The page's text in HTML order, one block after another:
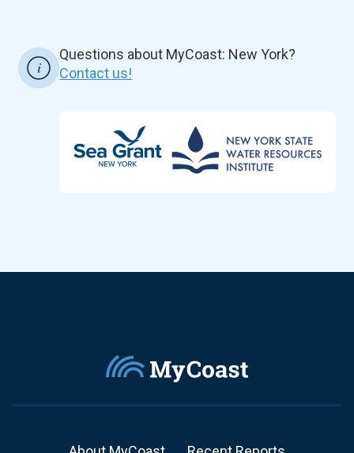
Questions about MyCoast: New York?
Contact us!